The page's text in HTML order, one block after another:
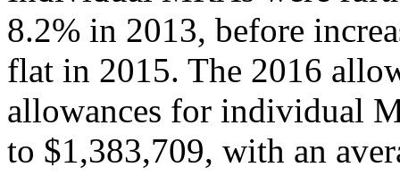
8.2% in 2013, before
flat in 2015. The 2016
allowances for individual
to $1,383,709, with an